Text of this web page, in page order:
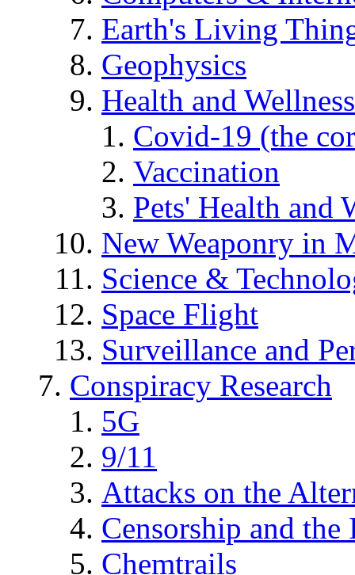
Earth's Living
Geophysics
Health and Wellness
Covid-19 (the
Vaccination
Pets' Health and
New Weaponry in
Science &
Space Flight
Surveillance and
Conspiracy Research
5G
9/11
Attacks on the
Censorship and
Chemtrails